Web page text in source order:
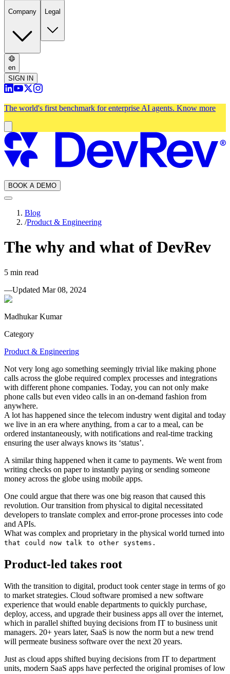
Company Legal
en
SIGN IN
The world's first benchmark for enterprise AI agents. Know more
BOOK A DEMO
Blog
/Product & Engineering
The why and what of DevRev
5 min read
—Updated Mar 08, 2024
Madhukar Kumar
Category
Product & Engineering
Not very long ago something seemingly trivial like making phone
calls across the globe required complex processes and integrations
with different phone companies. Today, you can not only make
phone calls but even video calls in an on-demand fashion from
anywhere.
A lot has happened since the telecom industry went digital and today
we live in an era where anything, from a car to a meal, can be
ordered instantaneously, with notifications and real-time tracking
ensuring the user always knows its ‘status’.
A similar thing happened when it came to payments. We went from
writing checks on paper to instantly paying or sending someone
money across the globe using mobile apps.
One could argue that there was one big reason that caused this
revolution. Our transition from physical to digital necessitated
developers to translate complex and error-prone processes into code
and APIs.
What was complex and proprietary in the physical world turned into
that could now talk to other systems.
Product-led takes root
With the transition to digital, product took center stage in terms of go
to market strategies. Cloud software promised a new software
experience that would enable departments to quickly purchase,
deploy, access, and upgrade their business apps all over the internet,
which in parallel shifted buying decisions from IT to business unit
managers. 20+ years later, SaaS is now the norm but a new trend
will permeate business software over the next 20 years.
Just as cloud apps shifted buying decisions from IT to department
units, modern SaaS apps have perfected the original promises of low